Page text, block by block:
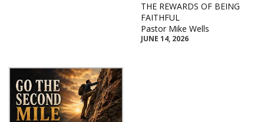
THE REWARDS OF BEING
FAITHFUL
Pastor Mike Wells
JUNE 14, 2026